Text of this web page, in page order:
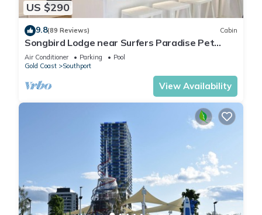
US $290
9.8(89 Reviews) Cabin
Songbird Lodge near Surfers Paradise Pet
Friendly
Air Conditioner Parking
Pool
Gold Coast
Southport
View Availability